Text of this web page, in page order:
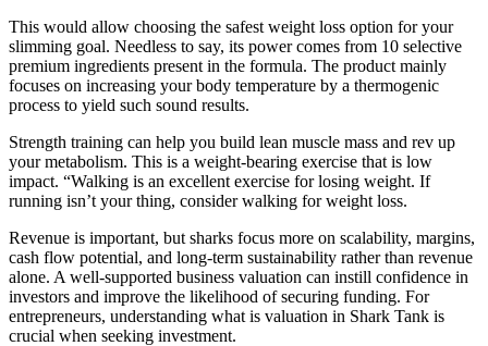
This would allow choosing the safest weight loss option for your
slimming goal. Needless to say, its power comes from 10 selective
premium ingredients present in the formula. The product mainly
focuses on increasing your body temperature by a thermogenic
process to yield such sound results.
Strength training can help you build lean muscle mass and rev up
your metabolism. This is a weight-bearing exercise that is low
impact. “Walking is an excellent exercise for losing weight. If
running isn’t your thing, consider walking for weight loss.
Revenue is important, but sharks focus more on scalability, margins,
cash flow potential, and long-term sustainability rather than revenue
alone. A well-supported business valuation can instill confidence in
investors and improve the likelihood of securing funding. For
entrepreneurs, understanding what is valuation in Shark Tank is
crucial when seeking investment.